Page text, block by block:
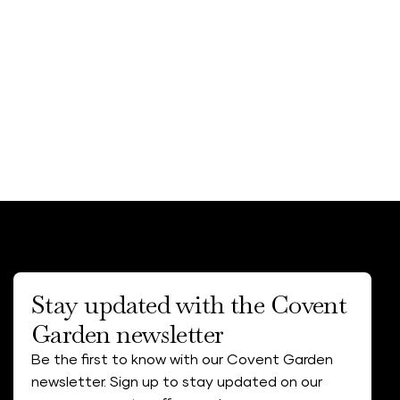
Stay updated with the Covent
Garden newsletter
Be the first to know with our Covent Garden
newsletter. Sign up to stay updated on our